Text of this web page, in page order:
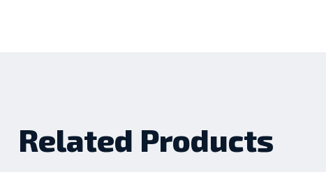
Related Products